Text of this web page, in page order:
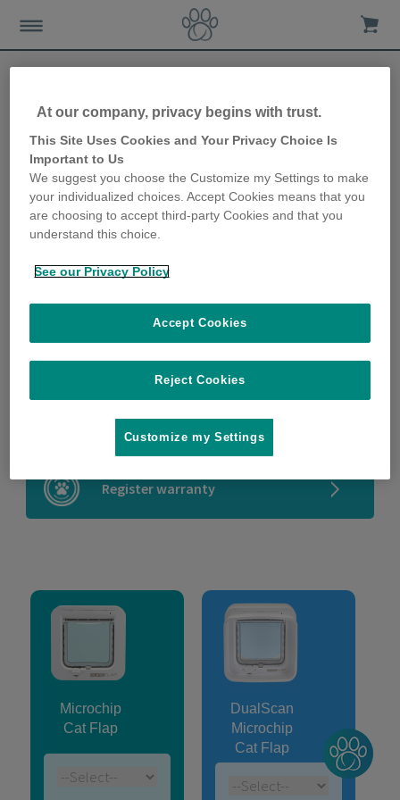
Help & Support
Explore Our New
Digital Assistant for
Microchip compatibility checker
Register warranty
Microchip
Cat Flap
DualScan
Microchip
Cat Flap
At our company, privacy begins with trust.
This Site Uses Cookies and Your Privacy Choice Is
Important to Us
We suggest you choose the Customize my Settings to make
your individualized choices. Accept Cookies means that you
are choosing to accept third-party Cookies and that you
understand this choice.
See our Privacy Policy
Reject Cookies
Accept Cookies
Customize my Settings